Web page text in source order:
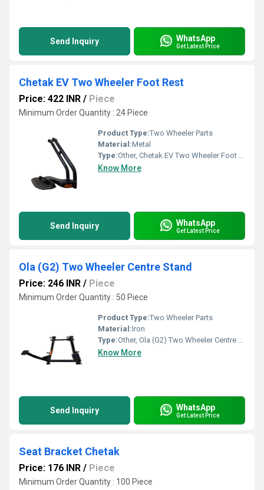
Send Inquiry WhatsApp
Get Latest Price
Chetak EV Two Wheeler Foot Rest
Price: 422 INR / Piece
Minimum Order Quantity : 24 Piece
Product Type:Two Wheeler Parts
Material:Metal
Type:Other, Chetak EV Two Wheeler Foot Rest
Know More
Send Inquiry WhatsApp
Get Latest Price
Ola (G2) Two Wheeler Centre Stand
Price: 246 INR / Piece
Minimum Order Quantity : 50 Piece
Product Type:Two Wheeler Parts
Material:Iron
Type:Other, Ola (G2) Two Wheeler Centre Stand
Know More
Send Inquiry WhatsApp
Get Latest Price
Seat Bracket Chetak
Price: 176 INR / Piece
Minimum Order Quantity : 100 Piece